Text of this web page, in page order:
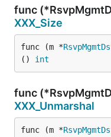
func
XXX_Size
func (m *
() int
func
XXX_Unmarshal
func (m *